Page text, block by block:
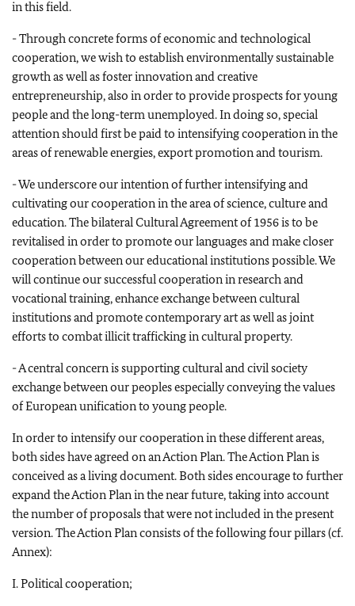
in this field.
- Through concrete forms of economic and technological
cooperation, we wish to establish environmentally sustainable
growth as well as foster innovation and creative
entrepreneurship, also in order to provide prospects for young
people and the long-term unemployed. In doing so, special
attention should first be paid to intensifying cooperation in the
areas of renewable energies, export promotion and tourism.
- We underscore our intention of further intensifying and
cultivating our cooperation in the area of science, culture and
education. The bilateral Cultural Agreement of 1956 is to be
revitalised in order to promote our languages and make closer
cooperation between our educational institutions possible. We
will continue our successful cooperation in research and
vocational training, enhance exchange between cultural
institutions and promote contemporary art as well as joint
efforts to combat illicit trafficking in cultural property.
- A central concern is supporting cultural and civil society
exchange between our peoples especially conveying the values
of European unification to young people.
In order to intensify our cooperation in these different areas,
both sides have agreed on an Action Plan. The Action Plan is
conceived as a living document. Both sides encourage to further
expand the Action Plan in the near future, taking into account
the number of proposals that were not included in the present
version. The Action Plan consists of the following four pillars (cf.
Annex):
I. Political cooperation;